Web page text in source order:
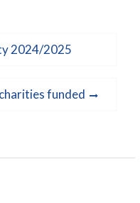
2024/2025
funded